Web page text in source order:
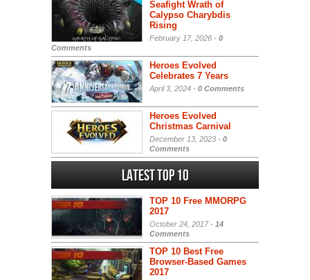
Seafight Wrath of
Calypso Charybdis
Rising
February 17, 2026 - 0
Comments
Heroes Evolved
Celebrates 7 Years
April 3, 2024 - 0 Comments
Heroes Evolved
Christmas Carnival
December 13, 2023 - 0
Comments
Latest Top 10
TOP 10 Free MMORPG
2017
October 24, 2017 - 14
Comments
TOP 10 Best Free
Browser-Based Games
2017